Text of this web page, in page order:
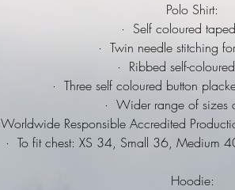
Polo Shirt:
· Self coloured
· Twin needle stitching
· Ribbed self-
· Three self coloured button
· Wider range of sizes
Worldwide Responsible Accredited
· To fit chest: XS 34, Small 36, Medium
Hoodie: